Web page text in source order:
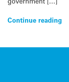
Continue reading